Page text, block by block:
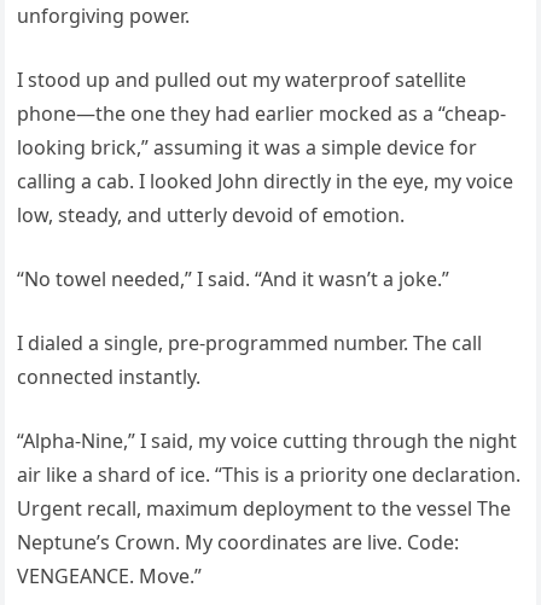
unforgiving power.
I stood up and pulled out my waterproof satellite
phone—the one they had earlier mocked as a “cheap-
looking brick,” assuming it was a simple device for
calling a cab. I looked John directly in the eye, my voice
low, steady, and utterly devoid of emotion.
“No towel needed,” I said. “And it wasn’t a joke.”
I dialed a single, pre-programmed number. The call
connected instantly.
“Alpha-Nine,” I said, my voice cutting through the night
air like a shard of ice. “This is a priority one declaration.
Urgent recall, maximum deployment to the vessel The
Neptune’s Crown. My coordinates are live. Code:
VENGEANCE. Move.”